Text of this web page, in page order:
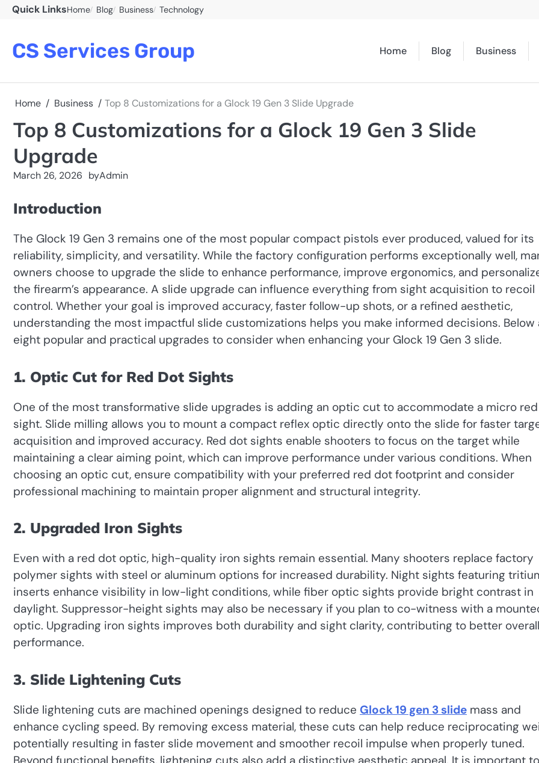
SkipQuick LinksHome Blog Business Technology
CS Services Group Home Blog Business
Home Business Top 8 Customizations for a Glock 19 Gen 3 Slide Upgrade
Top 8 Customizations for a Glock 19 Gen 3 Slide
Upgrade
March 26, 2026 byAdmin
Introduction
The Glock 19 Gen 3 remains one of the most popular compact pistols ever produced, valued for its
reliability, simplicity, and versatility. While the factory configuration performs exceptionally well,
owners choose to upgrade the slide to enhance performance, improve ergonomics, and
the firearm’s appearance. A slide upgrade can influence everything from sight acquisition to recoil
control. Whether your goal is improved accuracy, faster follow-up shots, or a refined aesthetic,
understanding the most impactful slide customizations helps you make informed decisions. Below
eight popular and practical upgrades to consider when enhancing your Glock 19 Gen 3 slide.
1. Optic Cut for Red Dot Sights
One of the most transformative slide upgrades is adding an optic cut to accommodate a micro
sight. Slide milling allows you to mount a compact reflex optic directly onto the slide for faster
acquisition and improved accuracy. Red dot sights enable shooters to focus on the target while
maintaining a clear aiming point, which can improve performance under various conditions. When
choosing an optic cut, ensure compatibility with your preferred red dot footprint and consider
professional machining to maintain proper alignment and structural integrity.
2. Upgraded Iron Sights
Even with a red dot optic, high-quality iron sights remain essential. Many shooters replace factory
polymer sights with steel or aluminum options for increased durability. Night sights featuring
inserts enhance visibility in low-light conditions, while fiber optic sights provide bright contrast in
daylight. Suppressor-height sights may also be necessary if you plan to co-witness with a
optic. Upgrading iron sights improves both durability and sight clarity, contributing to better overall
performance.
3. Slide Lightening Cuts
Slide lightening cuts are machined openings designed to reduce Glock 19 gen 3 slide mass and
enhance cycling speed. By removing excess material, these cuts can help reduce reciprocating
potentially resulting in faster slide movement and smoother recoil impulse when properly tuned.